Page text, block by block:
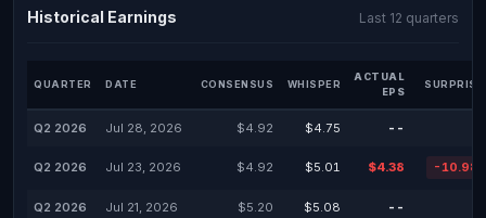
Historical Earnings Last 12 quarters
QUARTER DATE CONSENSUS WHISPER
ACTUAL
EPS
SURPRISE
Q2 2026 Jul 28, 2026 $4.92 $4.75 --
Q2 2026 Jul 23, 2026 $4.92 $5.01 $4.38 -
Q2 2026 Jul 21, 2026 $5.20 $5.08 --